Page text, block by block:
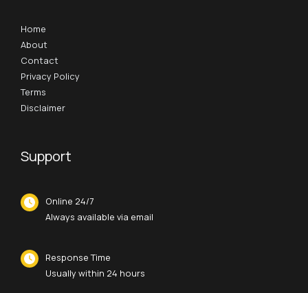
Home
About
Contact
Privacy Policy
Terms
Disclaimer
Support
Online 24/7
Always available via email
Response Time
Usually within 24 hours